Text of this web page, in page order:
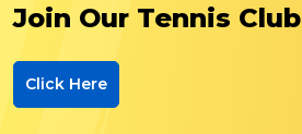
Join Our Tennis Club
Click Here